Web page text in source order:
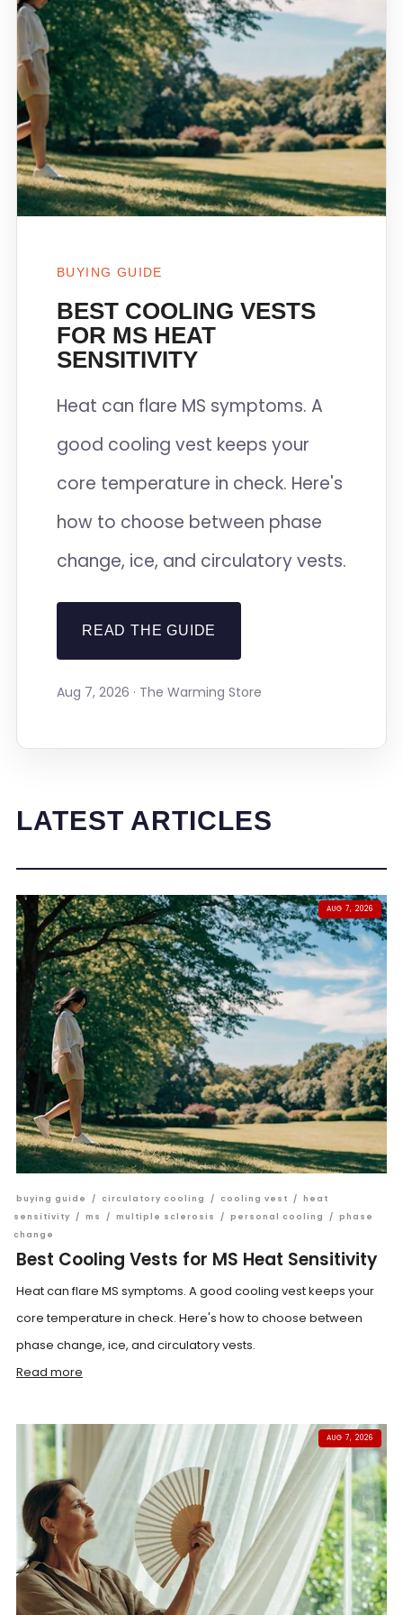
BUYING GUIDE
BEST COOLING VESTS
FOR MS HEAT
SENSITIVITY
Heat can flare MS symptoms. A
good cooling vest keeps your
core temperature in check. Here's
how to choose between phase
change, ice, and circulatory vests.
READ THE GUIDE
Aug 7, 2026 · The Warming Store
LATEST ARTICLES
AUG 7, 2026
buying guide / circulatory cooling / cooling vest / heat
sensitivity
/ ms / multiple sclerosis / personal cooling / phase
change
Best Cooling Vests for MS Heat Sensitivity
Heat can flare MS symptoms. A good cooling vest keeps your
core temperature in check. Here's how to choose between
phase change, ice, and circulatory vests.
Read more
AUG 7, 2026